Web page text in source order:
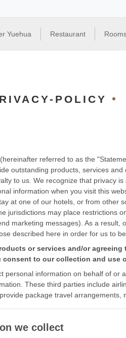
Yuehua Restaurant
POLICY
referred to as the
outstanding products, services
to us. We recognize that privacy
information when you visit this
at one of our hotels, or from other
jurisdictions may place restrictions
marketing messages). As a
described here in order for us to
or services and/or
to our collection and use
personal information on behalf of
These third parties include
package travel arrangements,
we collect